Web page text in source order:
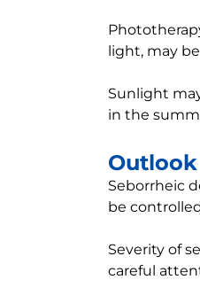
light, may
Sunlight
in the
Seborrheic
be
Severity of
careful